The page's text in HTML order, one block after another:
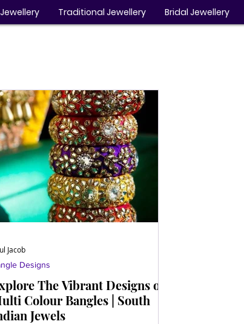
Traditional Jewellery Bridal Jewellery
The Vibrant Designs of
Colour Bangles | South
Jewels
Designs
Jacob